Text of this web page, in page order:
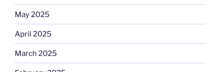
May 2025
April 2025
March 2025